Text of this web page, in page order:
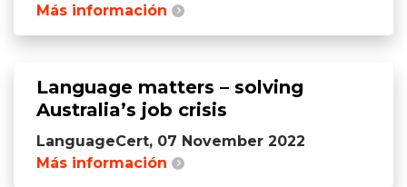
Más información
Language matters – solving
Australia’s job crisis
LanguageCert, 07 November 2022
Más información